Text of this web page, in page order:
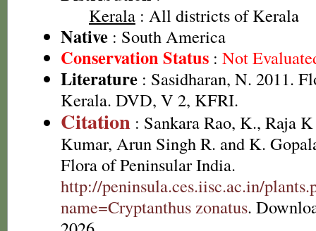
Kerala : All districts of Kerala
Native : South America
Conservation Status : Not
Literature : Sasidharan, N. 2011.
Kerala. DVD, V 2, KFRI.
Citation : Sankara Rao, K., Raja
Kumar, Arun Singh R. and K.
Flora of Peninsular India.
http://peninsula.ces.iisc.ac.in/
name=Cryptanthus zonatus.